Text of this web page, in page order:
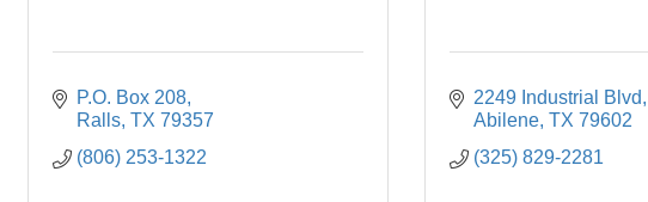
P.O. Box 208
Ralls TX 79357
(806) 253-1322
2249 Industrial Blvd
Abilene TX 79602
(325) 829-2281